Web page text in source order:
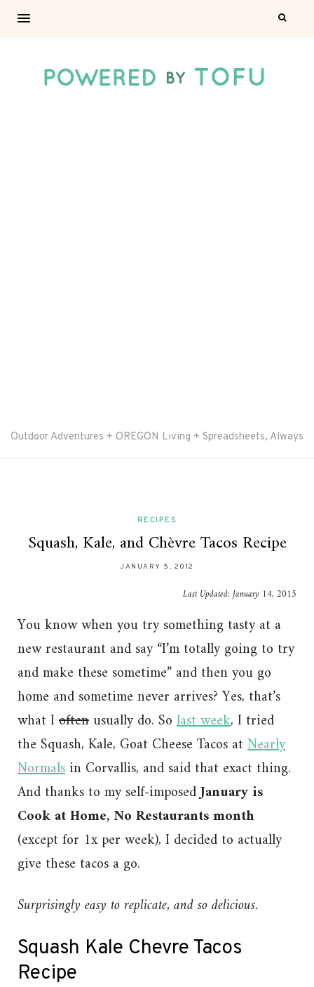
Outdoor Adventures + OREGON Living + Spreadsheets, Always
RECIPES
Squash, Kale, and Chèvre Tacos Recipe
JANUARY 5, 2012
Last Updated:January 14, 2015
You know when you try something tasty at a
new restaurant and say “I’m totally going to try
and make these sometime” and then you go
home and sometime never arrives? Yes, that’s
what I oftenusually do. So last week, I tried
the Squash, Kale, Goat Cheese Tacos atNearly
Normals in Corvallis, and said that exact thing.
And thanks to my self-imposedJanuary is
Cook at Home, No Restaurants month
(except for 1x per week), I decided to actually
give these tacos a go.
Surprisingly easy to replicate, and so delicious.
Squash Kale Chevre Tacos
Recipe